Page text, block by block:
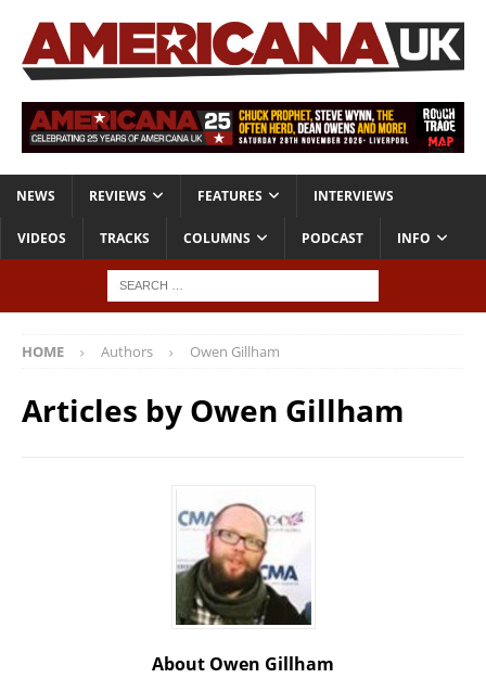
NEWS REVIEWS FEATURES INTERVIEWS
VIDEOS TRACKS COLUMNS PODCAST INFO
HOME Authors Owen Gillham
Articles by Owen Gillham
About Owen Gillham